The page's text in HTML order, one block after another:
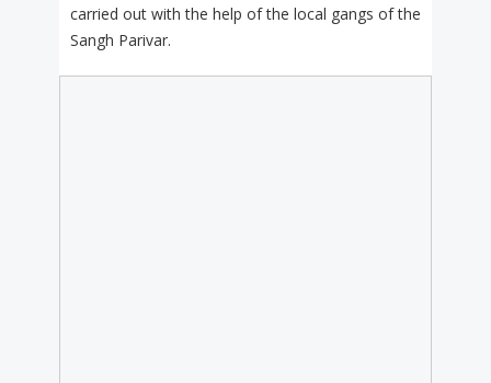
carried out with the help of the local gangs of the
Sangh Parivar.